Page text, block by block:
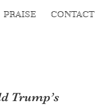
PRAISE CONTACT
Trump’s